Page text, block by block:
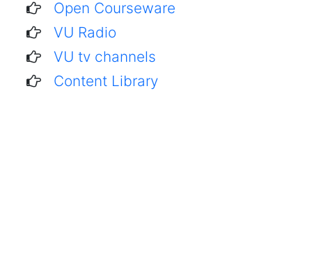
Open Courseware
VU Radio
VU tv channels
Content Library